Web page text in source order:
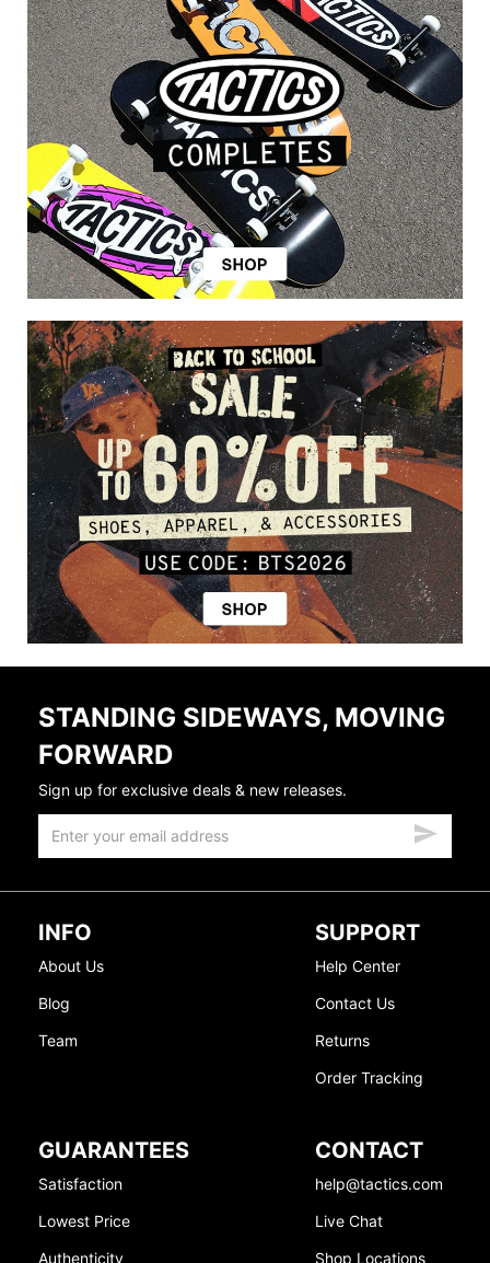
STANDING SIDEWAYS, MOVING
FORWARD
Sign up for exclusive deals & new releases.
INFO
About Us
Blog
Team
SUPPORT
Help Center
Contact Us
Returns
Order Tracking
GUARANTEES
Satisfaction
Lowest Price
Authenticity
CONTACT
help@tactics.com
Live Chat
Shop Locations